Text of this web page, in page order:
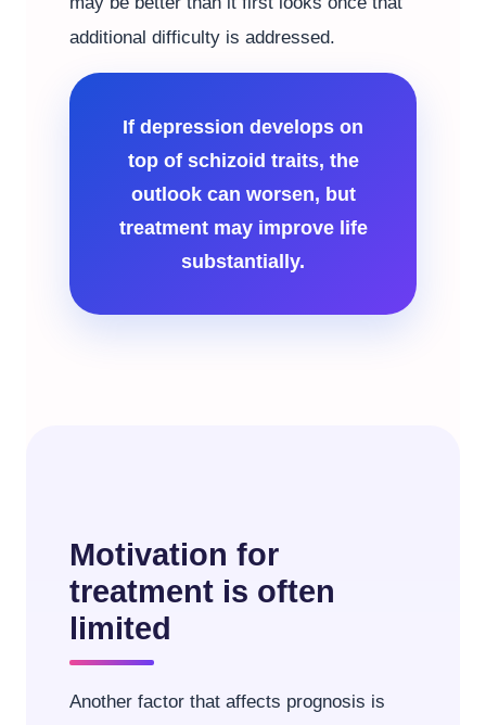
additional difficulty is addressed.
If depression develops on
top of schizoid traits, the
outlook can worsen, but
treatment may improve life
substantially.
Motivation for
treatment is often
limited
Another factor that affects prognosis is